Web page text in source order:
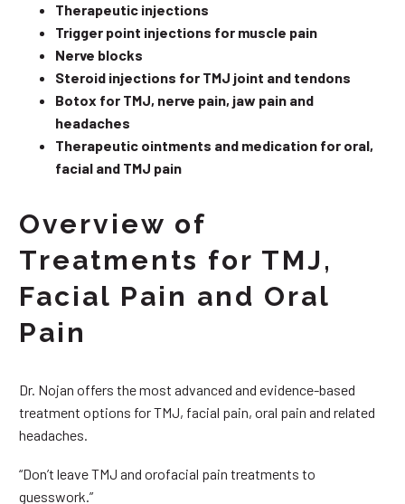
Therapeutic injections
Trigger point injections for muscle pain
Nerve blocks
Steroid injections for TMJ joint and tendons
Botox for TMJ, nerve pain, jaw pain and
headaches
Therapeutic ointments and medication for oral,
facial and TMJ pain
Overview of
Treatments for TMJ,
Facial Pain and Oral
Pain
Dr. Nojan offers the most advanced and evidence-based
treatment options for TMJ, facial pain, oral pain and related
headaches.
“Don’t leave TMJ and orofacial pain treatments to
guesswork.”